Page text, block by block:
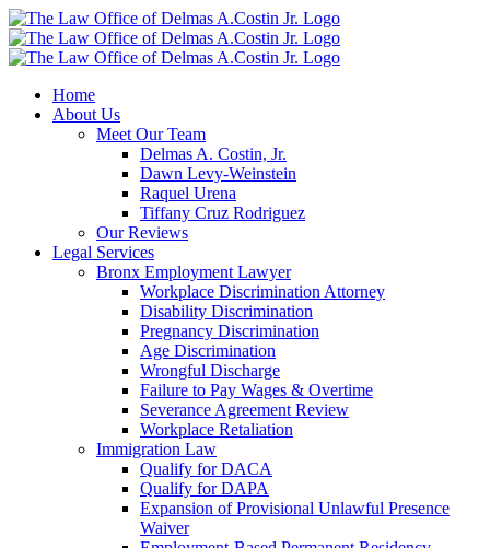
Skip
to
content
Home
About Us
Meet Our Team
Delmas A. Costin, Jr.
Dawn Levy-Weinstein
Raquel Urena
Tiffany Cruz Rodriguez
Our Reviews
Legal Services
Bronx Employment Lawyer
Workplace Discrimination Attorney
Disability Discrimination
Pregnancy Discrimination
Age Discrimination
Wrongful Discharge
Failure to Pay Wages & Overtime
Severance Agreement Review
Workplace Retaliation
Immigration Law
Qualify for DACA
Qualify for DAPA
Expansion of Provisional Unlawful Presence
Waiver